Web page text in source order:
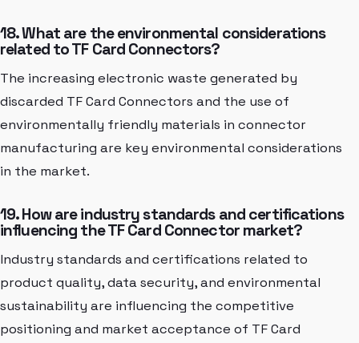
18. What are the environmental considerations
related to TF Card Connectors?
The increasing electronic waste generated by
discarded TF Card Connectors and the use of
environmentally friendly materials in connector
manufacturing are key environmental considerations
in the market.
19. How are industry standards and certifications
influencing the TF Card Connector market?
Industry standards and certifications related to
product quality, data security, and environmental
sustainability are influencing the competitive
positioning and market acceptance of TF Card